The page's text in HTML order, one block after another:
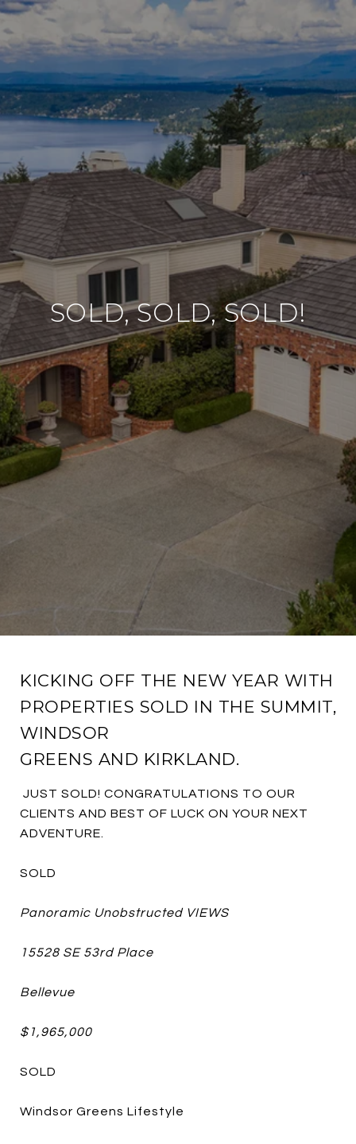
SOLD, SOLD, SOLD!
KICKING OFF THE NEW YEAR WITH
PROPERTIES SOLD IN THE SUMMIT,
WINDSOR
GREENS AND KIRKLAND.
JUST SOLD! CONGRATULATIONS TO OUR
CLIENTS AND BEST OF LUCK ON YOUR NEXT
ADVENTURE.
SOLD
Panoramic Unobstructed VIEWS
15528 SE 53rd Place
Bellevue
$1,965,000
SOLD
Windsor Greens Lifestyle